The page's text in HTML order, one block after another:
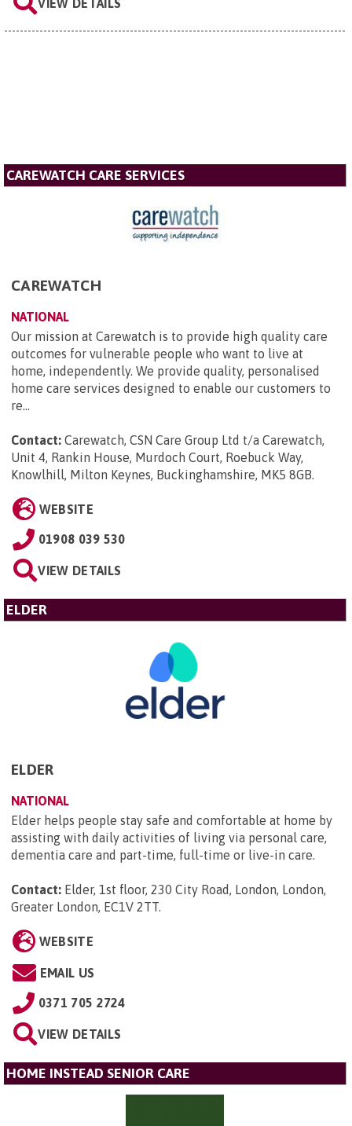
VIEW DETAILS
CAREWATCH CARE SERVICES
CAREWATCH
NATIONAL
Our mission at Carewatch is to provide high quality care
outcomes for vulnerable people who want to live at
home, independently. We provide quality, personalised
home care services designed to enable our customers to
re...
Contact: Carewatch, CSN Care Group Ltd t/a Carewatch,
Unit 4, Rankin House, Murdoch Court, Roebuck Way,
Knowlhill, Milton Keynes, Buckinghamshire, MK5 8GB.
WEBSITE
01908 039 530
VIEW DETAILS
ELDER
ELDER
NATIONAL
Elder helps people stay safe and comfortable at home by
assisting with daily activities of living via personal care,
dementia care and part-time, full-time or live-in care.
Contact: Elder, 1st floor, 230 City Road, London, London,
Greater London, EC1V 2TT.
WEBSITE
EMAIL US
0371 705 2724
VIEW DETAILS
HOME INSTEAD SENIOR CARE